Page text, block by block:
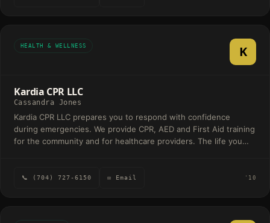
HEALTH & WELLNESS K
Kardia CPR LLC
Cassandra Jones
Kardia CPR LLC prepares you to respond with confidence
during emergencies. We provide CPR, AED and First Aid training
for the community and for healthcare providers. The life you
📞 (704) 727-6150 ✉ Email '10